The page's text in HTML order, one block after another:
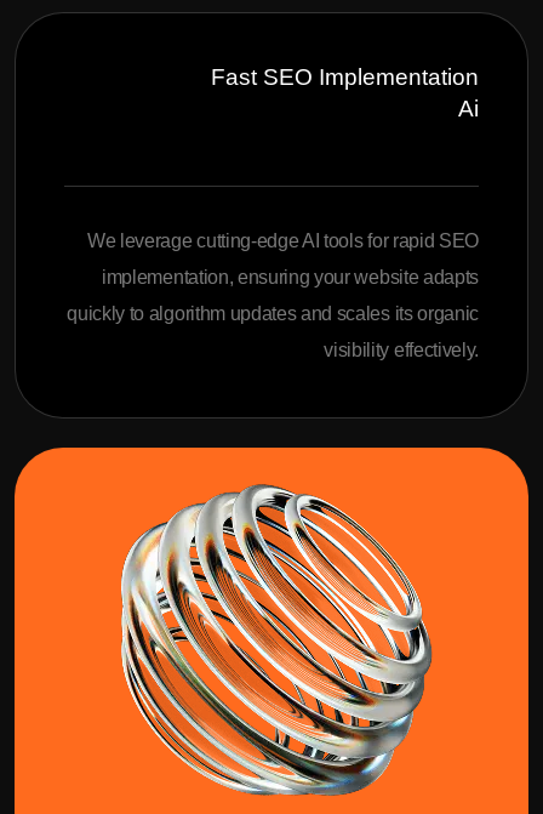
Fast SEO Implementation
Ai
We leverage cutting-edge AI tools for rapid SEO
implementation, ensuring your website adapts
quickly to algorithm updates and scales its organic
visibility effectively.